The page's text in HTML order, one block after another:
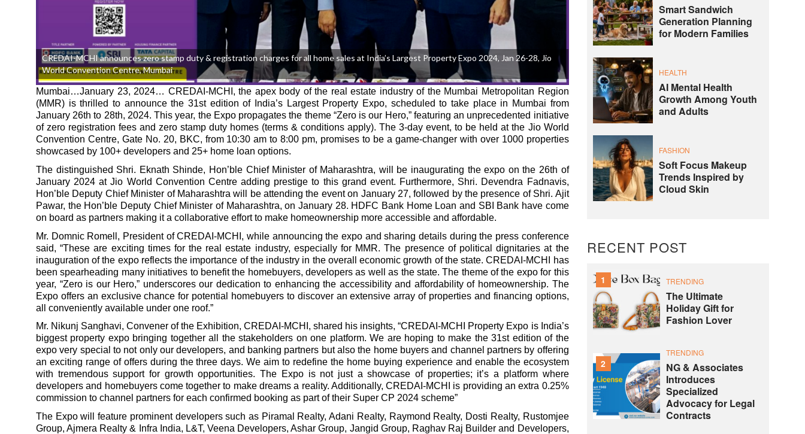
CREDAI-MCHI announces zero stamp duty & registration charges for all home sales at India’s Largest Property Expo 2024, Jan 26-28, Jio
World Convention Centre, Mumbai
Mumbai…January 23, 2024… CREDAI-MCHI, the apex body of the real estate industry of the Mumbai Metropolitan Region
(MMR) is thrilled to announce the 31st edition of India’s Largest Property Expo, scheduled to take place in Mumbai from
January 26th to 28th, 2024. This year, the Expo propagates the theme “Zero is our Hero,” featuring an unprecedented initiative
of zero registration fees and zero stamp duty homes (terms & conditions apply). The 3-day event, to be held at the Jio World
Convention Centre, Gate No. 20, BKC, from 10:30 am to 8:00 pm, promises to be a game-changer with over 1000 properties
showcased by 100+ developers and 25+ home loan options.
The distinguished Shri. Eknath Shinde, Hon’ble Chief Minister of Maharashtra, will be inaugurating the expo on the 26th of
January 2024 at Jio World Convention Centre adding prestige to this grand event. Furthermore, Shri. Devendra Fadnavis,
Hon’ble Deputy Chief Minister of Maharashtra will be attending the event on January 27, followed by the presence of Shri. Ajit
Pawar, the Hon’ble Deputy Chief Minister of Maharashtra, on January 28. HDFC Bank Home Loan and SBI Bank have come
on board as partners making it a collaborative effort to make homeownership more accessible and affordable.
Mr. Domnic Romell, President of CREDAI-MCHI, while announcing the expo and sharing details during the press conference
said,“These are exciting times for the real estate industry, especially for MMR. The presence of political dignitaries at the
inauguration of the expo reflects the importance of the industry in the overall economic growth of the state. CREDAI-MCHI has
been spearheading many initiatives to benefit the homebuyers, developers as well as the state. The theme of the expo for this
year, “Zero is our Hero,” underscores our dedication to enhancing the accessibility and affordability of homeownership. The
Expo offers an exclusive chance for potential homebuyers to discover an extensive array of properties and financing options,
all conveniently available under one roof.”
Mr. Nikunj Sanghavi, Convener of the Exhibition, CREDAI-MCHI, shared his insights, “CREDAI-MCHI Property Expo is India’s
biggest property expo bringing together all the stakeholders on one platform. We are hoping to make the 31st edition of the
expo very special to not only our developers, and banking partners but also the home buyers and channel partners by offering
an exciting range of offers during the three days. We aim to redefine the home buying experience and enable the ecosystem
with tremendous support for growth opportunities. The Expo is not just a showcase of properties; it’s a platform where
developers and homebuyers come together to make dreams a reality. Additionally, CREDAI-MCHI is providing an extra 0.25%
commission to channel partners for each confirmed booking as part of their Super CP 2024 scheme”
The Expo will feature prominent developers such as Piramal Realty, Adani Realty, Raymond Realty, Dosti Realty, Rustomjee
Group, Ajmera Realty & Infra India, L&T, Veena Developers, Ashar Group, Jangid Group, Raghav Raj Builder and Developers,
Smart Sandwich
Generation Planning
for Modern Families
HEALTH
AI Mental Health
Growth Among Youth
and Adults
FASHION
Soft Focus Makeup
Trends Inspired by
Cloud Skin
RECENT POST
1 TRENDING
The Ultimate
Holiday Gift for
Fashion Lover
2
TRENDING
NG & Associates
Introduces
Specialized
Advocacy for Legal
Contracts